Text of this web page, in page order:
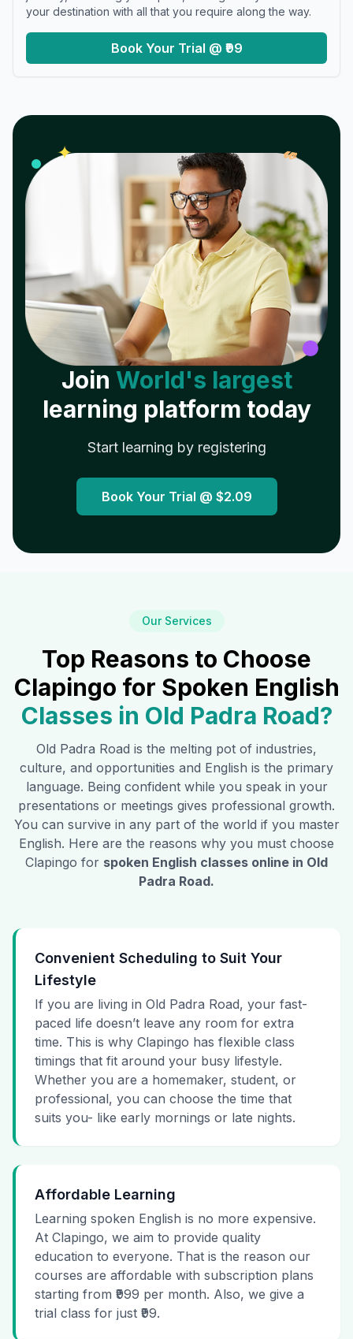
your destination with all that you require along the way.
Book Your Trial @ ₹99
✦ 𝓌
Join World's largest
learning platform today
Start learning by registering
Book Your Trial @ $2.09
Our Services
Top Reasons to Choose
Clapingo for Spoken English
Classes in Old Padra Road?
Old Padra Road is the melting pot of industries,
culture, and opportunities and English is the primary
language. Being confident while you speak in your
presentations or meetings gives professional growth.
You can survive in any part of the world if you master
English. Here are the reasons why you must choose
Clapingo for spoken English classes online in Old
Padra Road.
Convenient Scheduling to Suit Your
Lifestyle
If you are living in Old Padra Road, your fast-
paced life doesn’t leave any room for extra
time. This is why Clapingo has flexible class
timings that fit around your busy lifestyle.
Whether you are a homemaker, student, or
professional, you can choose the time that
suits you- like early mornings or late nights.
Affordable Learning
Learning spoken English is no more expensive.
At Clapingo, we aim to provide quality
education to everyone. That is the reason our
courses are affordable with subscription plans
starting from ₹999 per month. Also, we give a
trial class for just ₹99.